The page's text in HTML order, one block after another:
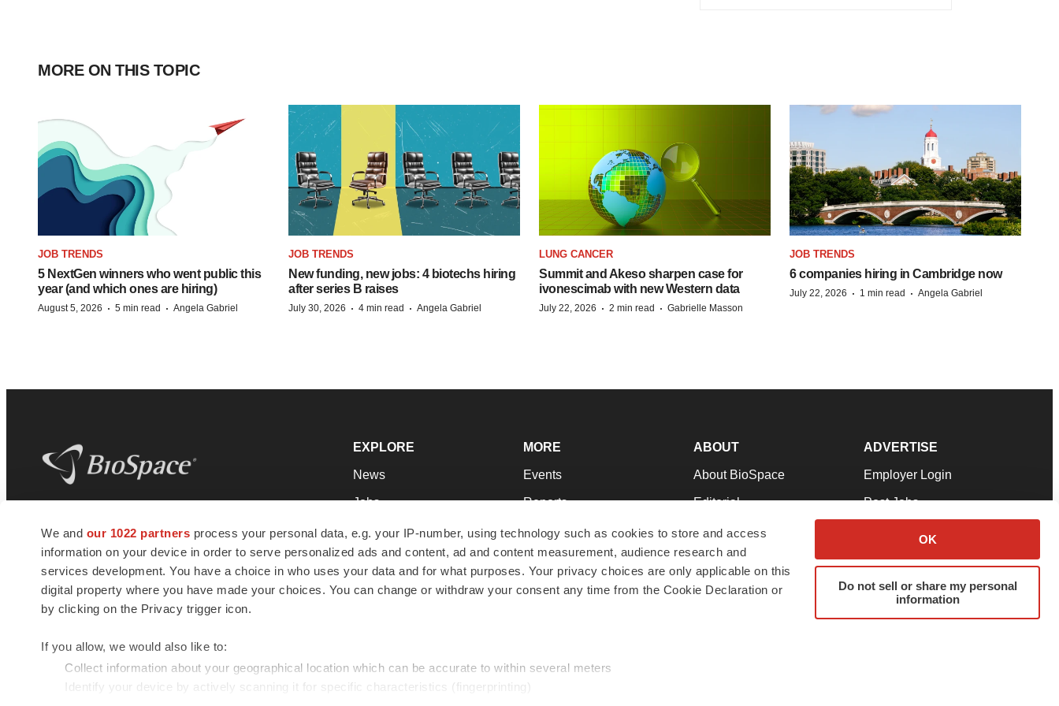
We and our 1022 partners process your personal data, e.g. your IP-number, using technology such as cookies to store and access
information on your device in order to serve personalized ads and content, ad and content measurement, audience research and
services development. You have a choice in who uses your data and for what purposes. Your privacy choices are only applicable on this
digital property where you have made your choices. You can change or withdraw your consent any time from the Cookie Declaration or
by clicking on the Privacy trigger icon.
If you allow, we would also like to:
Collect information about your geographical location which can be accurate to within several meters
Identify your device by actively scanning it for specific characteristics (fingerprinting)
OK
Do not sell or share my personal
information
MORE ON THIS TOPIC
JOB TRENDS
5 NextGen winners who went public this
year (and which ones are hiring)
August 5, 2026 · 5 min read · Angela Gabriel
JOB TRENDS
New funding, new jobs: 4 biotechs hiring
after series B raises
July 30, 2026 · 4 min read · Angela Gabriel
LUNG CANCER
Summit and Akeso sharpen case for
ivonescimab with new Western data
July 22, 2026 · 2 min read · Gabrielle Masson
JOB TRENDS
6 companies hiring in Cambridge now
July 22, 2026 · 1 min read · Angela Gabriel
news and jobs. We provide essential
insights, opportunities and tools to
connect innovative organizations and
talented professionals who advance
health and quality of life across the globe.
EXPLORE
News
Jobs
Newsletters
Podcasts
Webinars
MORE
Events
Reports
Career Advice
NextGen
Best Places to Work
ABOUT
About BioSpace
Editorial
Join Our Team
Support
Terms & Conditions
ADVERTISE
Employer Login
Post Jobs
Advertise
Submit a Press Release
© 1985 - 2026 BioSpace.com. All rights reserved.